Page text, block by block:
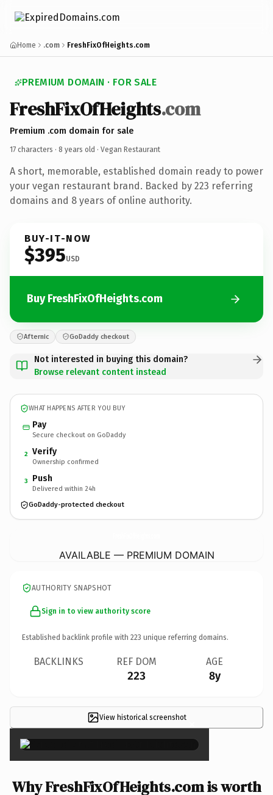
Home .com FreshFixOfHeights.com
PREMIUM DOMAIN · FOR SALE
FreshFixOfHeights.com
Premium .com domain for sale
17 characters · 8 years old · Vegan Restaurant
A short, memorable, established domain ready to power
your vegan restaurant brand. Backed by 223 referring
domains and 8 years of online authority.
BUY-IT-NOW
$395USD
Buy FreshFixOfHeights.com
Afternic GoDaddy checkout
Not interested in buying this domain?
Browse relevant content instead
WHAT HAPPENS AFTER YOU BUY
Pay
Secure checkout on GoDaddy
2 Verify
Ownership confirmed
3 Push
Delivered within 24h
GoDaddy-protected checkout
AVAILABLE — PREMIUM DOMAIN
AUTHORITY SNAPSHOT
Sign in to view authority score
Established backlink profile with 223 unique referring domains.
BACKLINKS REF DOM
223
AGE
8y
View historical screenshot ×
Why FreshFixOfHeights.com is worth